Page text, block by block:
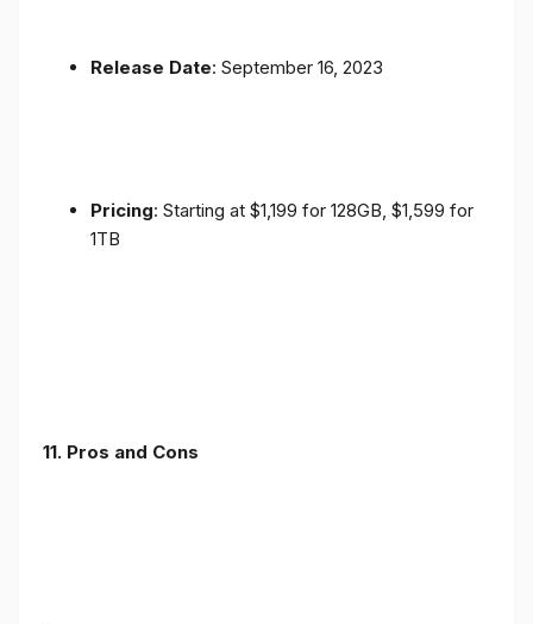
Release Date: September 16, 2023
Pricing: Starting at $1,199 for 128GB, $1,599 for
1TB
11. Pros and Cons